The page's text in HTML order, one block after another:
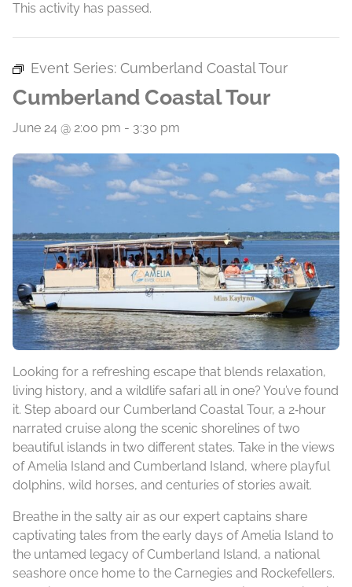
This activity has passed.
Event Series: Cumberland Coastal Tour
Cumberland Coastal Tour
June 24 @ 2:00 pm - 3:30 pm
Looking for a refreshing escape that blends relaxation,
living history, and a wildlife safari all in one? You’ve found
it. Step aboard our Cumberland Coastal Tour, a 2‑hour
narrated cruise along the scenic shorelines of two
beautiful islands in two different states. Take in the views
of Amelia Island and Cumberland Island, where playful
dolphins, wild horses, and centuries of stories await.
Breathe in the salty air as our expert captains share
captivating tales from the early days of Amelia Island to
the untamed legacy of Cumberland Island, a national
seashore once home to the Carnegies and Rockefellers.